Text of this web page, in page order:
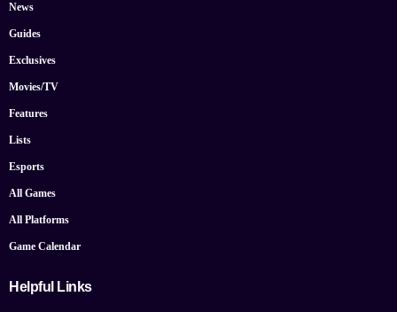
News
Guides
Exclusives
Movies/TV
Features
Lists
Esports
All Games
All Platforms
Game Calendar
Helpful Links